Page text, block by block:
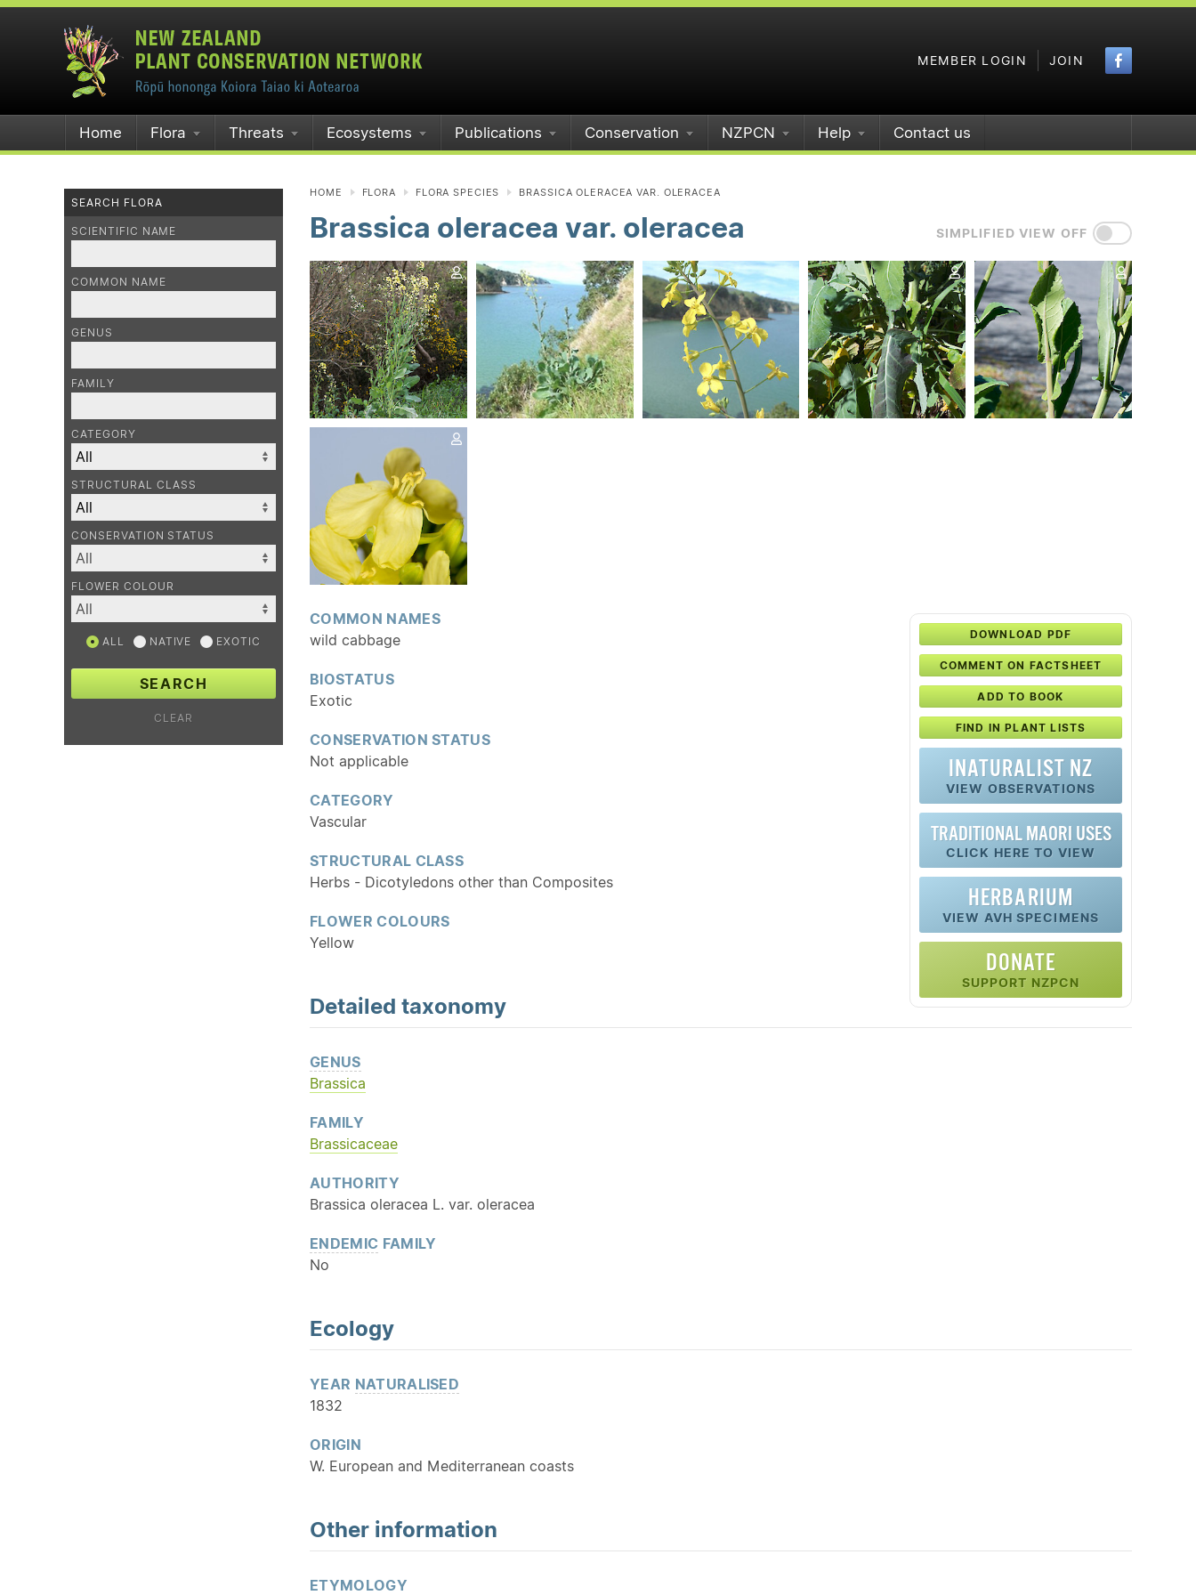
MEMBER LOGIN JOIN
Home Flora Threats Ecosystems Publications Conservation NZPCN Help Contact us
SEARCH FLORA
SCIENTIFIC NAME
COMMON NAME
GENUS
FAMILY
CATEGORY
STRUCTURAL CLASS
CONSERVATION STATUS
FLOWER COLOUR
ALL NATIVE EXOTIC
SEARCH
CLEAR
HOME FLORA FLORA SPECIES BRASSICA OLERACEA VAR. OLERACEA
SIMPLIFIED VIEW OFF
Brassica oleracea var. oleracea
DOWNLOAD PDF
COMMENT ON FACTSHEET
ADD TO BOOK
FIND IN PLANT LISTS
INATURALIST NZ
VIEW OBSERVATIONS
TRADITIONAL MAORI USES
CLICK HERE TO VIEW
HERBARIUM
VIEW AVH SPECIMENS
DONATE
SUPPORT NZPCN
COMMON NAMES
wild cabbage
BIOSTATUS
Exotic
CONSERVATION STATUS
Not applicable
CATEGORY
Vascular
STRUCTURAL CLASS
Herbs - Dicotyledons other than Composites
FLOWER COLOURS
Yellow
Detailed taxonomy
GENUS
Brassica
FAMILY
Brassicaceae
AUTHORITY
Brassica oleracea L. var. oleracea
ENDEMIC FAMILY
No
Ecology
YEAR NATURALISED
1832
ORIGIN
W. European and Mediterranean coasts
Other information
ETYMOLOGY